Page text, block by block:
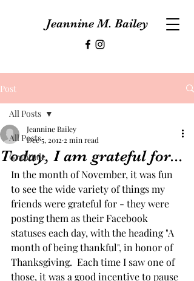
Jeannine M. Bailey
Post
All Posts
Gratitude
All Posts
Today, I am grateful for...
Jeannine Bailey
Dec 5, 2012 2 min read
In the month of November, it was fun
to see the wide variety of things my
friends were grateful for - they were
posting them as their Facebook
statuses each day, with the heading "A
month of being thankful", in honor of
Thanksgiving.  Each time I saw one of
those, it was a good incentive to pause